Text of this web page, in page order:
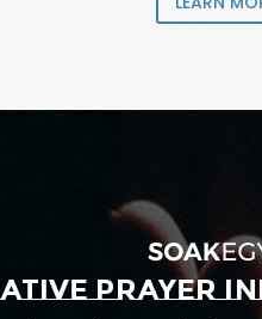
PRAYER